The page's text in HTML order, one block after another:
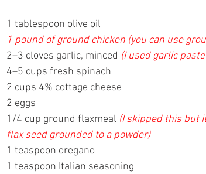
1 tablespoon olive oil
1 pound of ground chicken (you can use
2–3 cloves garlic, minced (I used garlic
4–5 cups fresh spinach
2 cups 4% cottage cheese
2 eggs
1/4 cup ground flaxmeal (I skipped this but
flax seed grounded to a powder)
1 teaspoon oregano
1 teaspoon Italian seasoning